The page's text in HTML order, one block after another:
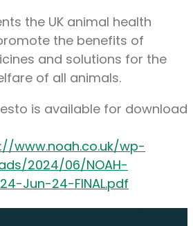
the UK animal health
the benefits of
and solutions for the
of all animals.
is available for download
www.noah.co.uk/wp-
2024/06/NOAH-
Jun-24-FINAL.pdf